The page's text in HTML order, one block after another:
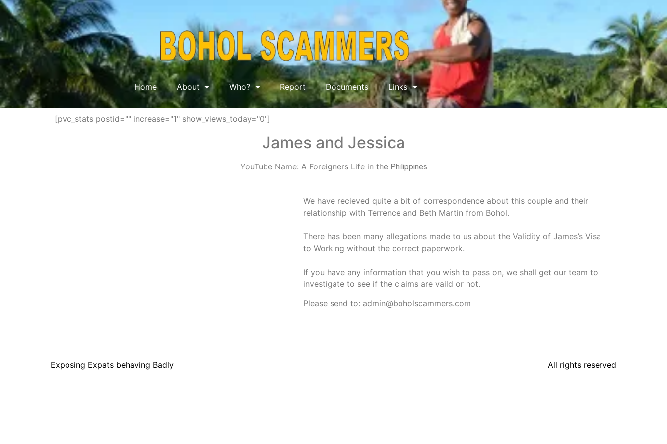
Home About Who? Report Documents Links
[pvc_stats postid="" increase="1" show_views_today="0"]
James and Jessica
YouTube Name: A Foreigners Life in the Philippines
We have recieved quite a bit of correspondence about this couple and their
relationship with Terrence and Beth Martin from Bohol.
There has been many allegations made to us about the Validity of James’s Visa
to Working without the correct paperwork.
If you have any information that you wish to pass on, we shall get our team to
investigate to see if the claims are vaild or not.
Please send to: admin@boholscammers.com
Exposing Expats behaving Badly All rights reserved